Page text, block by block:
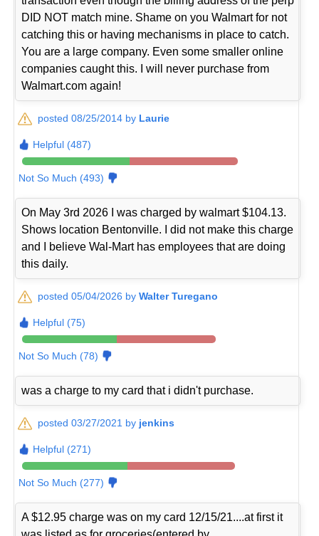
DID NOT match mine. Shame on you Walmart for not
catching this or having mechanisms in place to catch.
You are a large company. Even some smaller online
companies caught this. I will never purchase from
Walmart.com again!
posted 08/25/2014 by Laurie
Helpful (487)
Not So Much (493)
On May 3rd 2026 I was charged by walmart $104.13.
Shows location Bentonville. I did not make this charge
and I believe Wal-Mart has employees that are doing
this daily.
posted 05/04/2026 byWalter Turegano
Helpful (75)
Not So Much (78)
was a charge to my card that i didn't purchase.
posted 03/27/2021 by jenkins
Helpful (271)
Not So Much (277)
A $12.95 charge was on my card 12/15/21....at first it